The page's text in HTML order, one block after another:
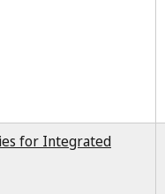
for Integrated